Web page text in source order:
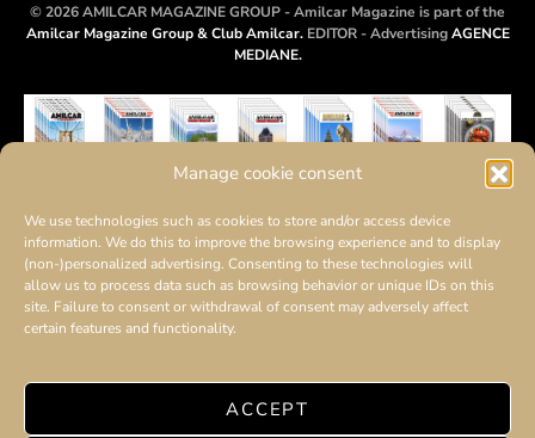
Manage cookie consent
We use technologies such as cookies to store and/or access device
information. We do this to improve the browsing experience and to display
(non-)personalized advertising. Consenting to these technologies will
allow us to process data such as browsing behavior or unique IDs on this
site. Failure to consent or withdrawal of consent may adversely affect
certain features and functionality.
ACCEPT
© 2026 AMILCAR MAGAZINE GROUP - Amilcar Magazine is part of the
Amilcar Magazine Group & Club Amilcar.EDITOR - AdvertisingAGENCE
MEDIANE.